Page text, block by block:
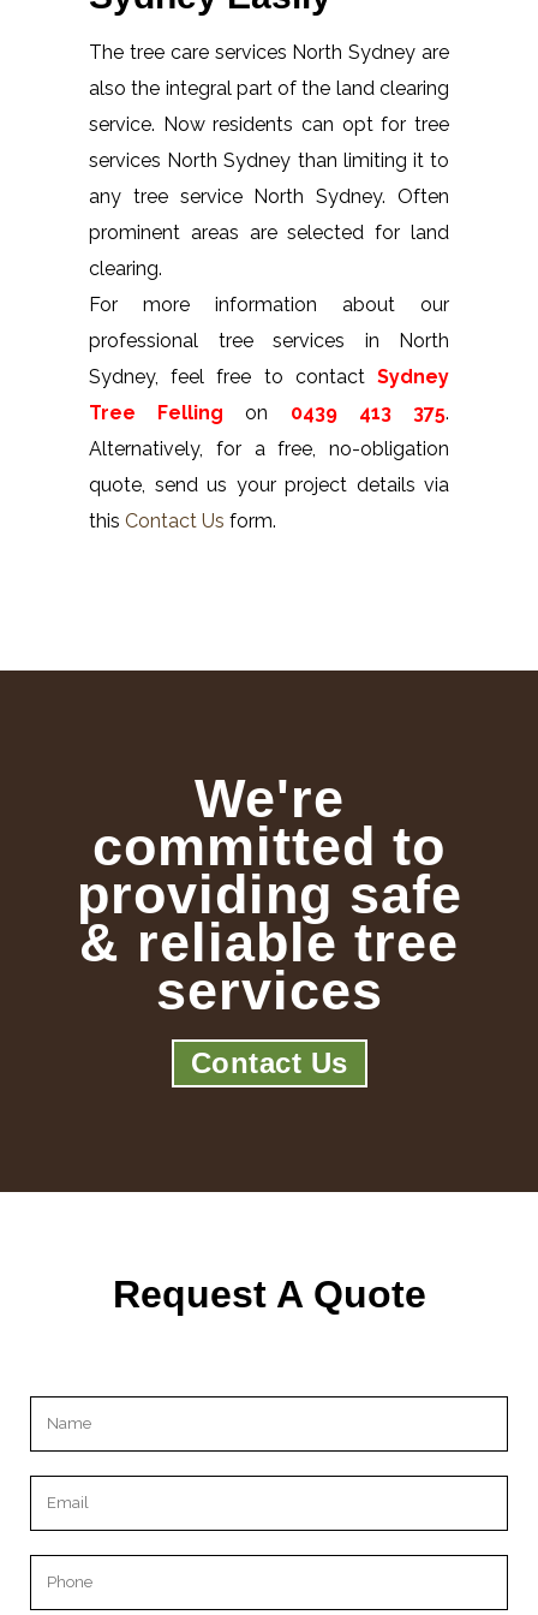
The tree care services North Sydney are
also the integral part of the land clearing
service. Now residents can opt for tree
services North Sydney than limiting it to
any tree service North Sydney. Often
prominent areas are selected for land
clearing.
For more information about our
professional tree services in North
Sydney, feel free to contact Sydney
Tree Felling
on 0439 413 375.
Alternatively, for a free, no-obligation
quote, send us your project details via
this Contact Us form.
We're
committed to
providing safe
& reliable tree
services
Contact Us
Request A Quote